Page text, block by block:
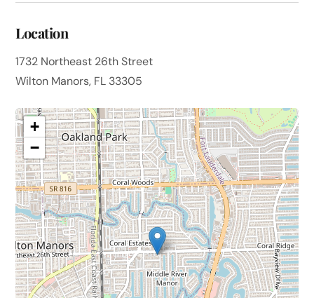
Location
1732 Northeast 26th Street
Wilton Manors, FL 33305
+
−